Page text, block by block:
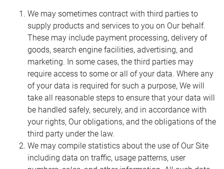
We may sometimes contract with third parties to
supply products and services to you on Our behalf.
These may include payment processing, delivery of
goods, search engine facilities, advertising, and
marketing. In some cases, the third parties may
require access to some or all of your data. Where any
of your data is required for such a purpose, We will
take all reasonable steps to ensure that your data will
be handled safely, securely, and in accordance with
your rights, Our obligations, and the obligations of the
third party under the law.
We may compile statistics about the use of Our Site
including data on traffic, usage patterns, user